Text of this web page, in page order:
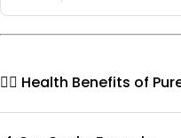
🧘‍♀️ Health Benefits of